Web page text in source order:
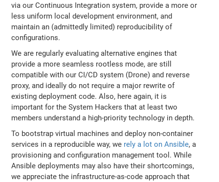
via our Continuous Integration system, provide a more or
less uniform local development environment, and
maintain an (admittedly limited) reproducibility of
configurations.
We are regularly evaluating alternative engines that
provide a more seamless rootless mode, are still
compatible with our CI/CD system (Drone) and reverse
proxy, and ideally do not require a major rewrite of
existing deployment code. Also, here again, it is
important for the System Hackers that at least two
members understand a high-priority technology in depth.
To bootstrap virtual machines and deploy non-container
services in a reproducible way, we rely a lot on Ansible, a
provisioning and configuration management tool. While
Ansible deployments may also have their shortcomings,
we appreciate the infrastructure-as-code approach that